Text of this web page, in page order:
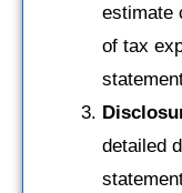
estimate
of tax
detailed